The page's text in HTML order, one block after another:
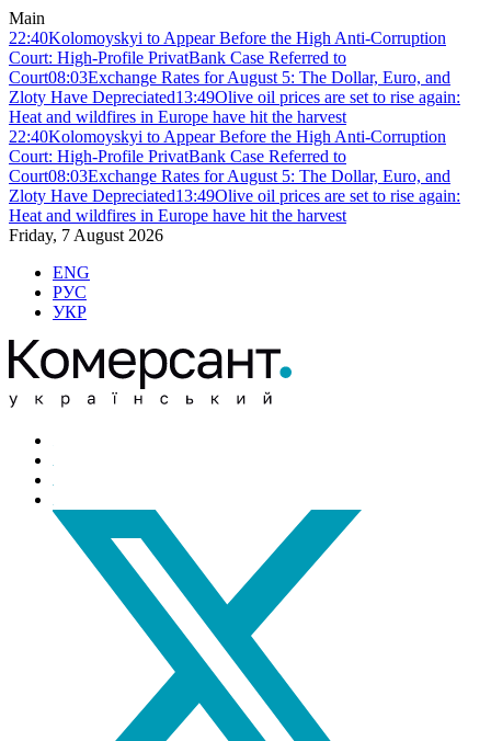
Main
22:40Kolomoyskyi to Appear Before the High Anti-Corruption
Court: High-Profile PrivatBank Case Referred to
Court08:03Exchange Rates for August 5: The Dollar, Euro, and
Zloty Have Depreciated13:49Olive oil prices are set to rise again:
Heat and wildfires in Europe have hit the harvest
22:40Kolomoyskyi to Appear Before the High Anti-Corruption
Court: High-Profile PrivatBank Case Referred to
Court08:03Exchange Rates for August 5: The Dollar, Euro, and
Zloty Have Depreciated13:49Olive oil prices are set to rise again:
Heat and wildfires in Europe have hit the harvest
Friday, 7 August 2026
ENG
РУС
УКР